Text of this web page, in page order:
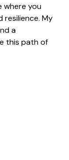
where you
resilience. My
a
this path of